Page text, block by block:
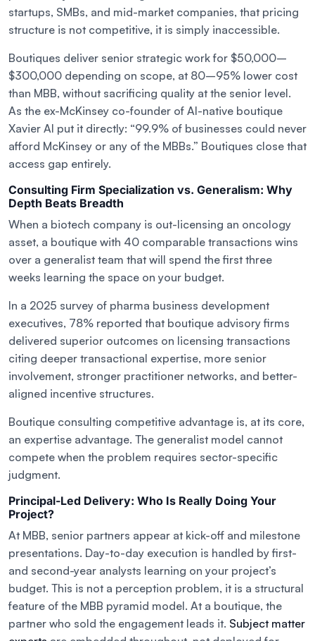
startups, SMBs, and mid-market companies, that pricing
structure is not competitive, it is simply inaccessible.
Boutiques deliver senior strategic work for $50,000–
$300,000 depending on scope, at 80–95% lower cost
than MBB, without sacrificing quality at the senior level.
As the ex-McKinsey co-founder of AI-native boutique
Xavier AI put it directly: “99.9% of businesses could never
afford McKinsey or any of the MBBs.” Boutiques close that
access gap entirely.
Consulting Firm Specialization vs. Generalism: Why
Depth Beats Breadth
When a biotech company is out-licensing an oncology
asset, a boutique with 40 comparable transactions wins
over a generalist team that will spend the first three
weeks learning the space on your budget.
In a 2025 survey of pharma business development
executives, 78% reported that boutique advisory firms
delivered superior outcomes on licensing transactions
citing deeper transactional expertise, more senior
involvement, stronger practitioner networks, and better-
aligned incentive structures.
Boutique consulting competitive advantage is, at its core,
an expertise advantage. The generalist model cannot
compete when the problem requires sector-specific
judgment.
Principal-Led Delivery: Who Is Really Doing Your
Project?
At MBB, senior partners appear at kick-off and milestone
presentations. Day-to-day execution is handled by first-
and second-year analysts learning on your project’s
budget. This is not a perception problem, it is a structural
feature of the MBB pyramid model. At a boutique, the
partner who sold the engagement leads it. Subject matter